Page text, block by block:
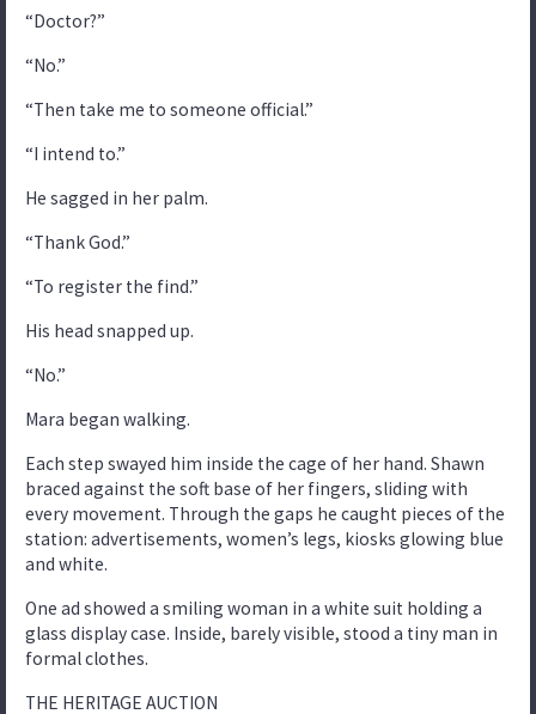
“Doctor?”
“No.”
“Then take me to someone official.”
“I intend to.”
He sagged in her palm.
“Thank God.”
“To register the find.”
His head snapped up.
“No.”
Mara began walking.
Each step swayed him inside the cage of her hand. Shawn
braced against the soft base of her fingers, sliding with
every movement. Through the gaps he caught pieces of the
station: advertisements, women’s legs, kiosks glowing blue
and white.
One ad showed a smiling woman in a white suit holding a
glass display case. Inside, barely visible, stood a tiny man in
formal clothes.
THE HERITAGE AUCTION